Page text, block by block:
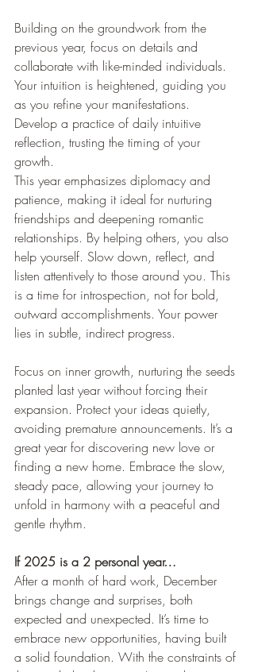
Building on the groundwork from the
previous year, focus on details and
collaborate with like-minded individuals.
Your intuition is heightened, guiding you
as you refine your manifestations.
Develop a practice of daily intuitive
reflection, trusting the timing of your
growth.
This year emphasizes diplomacy and
patience, making it ideal for nurturing
friendships and deepening romantic
relationships. By helping others, you also
help yourself. Slow down, reflect, and
listen attentively to those around you. This
is a time for introspection, not for bold,
outward accomplishments. Your power
lies in subtle, indirect progress.
Focus on inner growth, nurturing the seeds
planted last year without forcing their
expansion. Protect your ideas quietly,
avoiding premature announcements. It’s a
great year for discovering new love or
finding a new home. Embrace the slow,
steady pace, allowing your journey to
unfold in harmony with a peaceful and
gentle rhythm.
If 2025 is a 2 personal year…
After a month of hard work, December
brings change and surprises, both
expected and unexpected. It’s time to
embrace new opportunities, having built
a solid foundation. With the constraints of